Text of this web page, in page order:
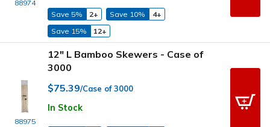
88974
Save 5% 2+ Save 10%
4+
Save 15%
12+
88975
12" L Bamboo Skewers - Case of
3000
$75.39/Case of 3000
In Stock